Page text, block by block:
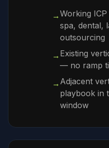
→Working
spa, dental,
outsourcing
→ Existing
— no ramp
→ Adjacent
playbook in
window